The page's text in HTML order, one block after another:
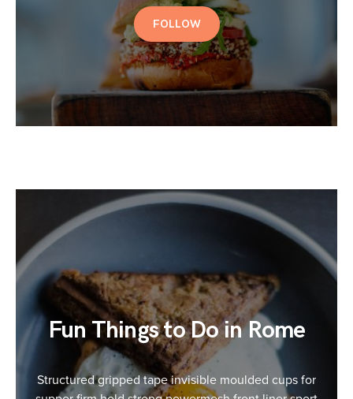
FOLLOW
Fun Things to Do in Rome
Structured gripped tape invisible moulded cups for